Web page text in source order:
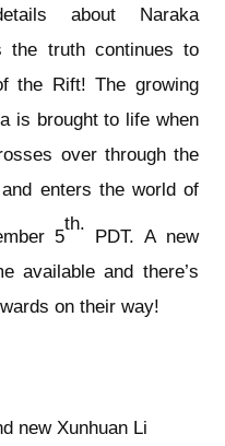
about Naraka
the truth continues to
the Rift! The growing
is brought to life when
over through the
enters the world of
5
th.
PDT. A new
available and there’s
on their way!
new Xunhuan Li